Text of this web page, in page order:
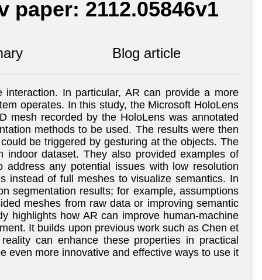
2112.05846v1
Blog article
In particular, AR can provide a more
operates. In this study, the Microsoft HoloLens
mesh recorded by the HoloLens was annotated
methods to be used. The results were then
be triggered by gesturing at the objects. The
dataset. They also provided examples of
any potential issues with low resolution
instead of full meshes to visualize semantics. In
segmentation results; for example, assumptions
meshes from raw data or improving semantic
highlights how AR can improve human-machine
It builds upon previous work such as Chen et
can enhance these properties in practical
even more innovative and effective ways to use it